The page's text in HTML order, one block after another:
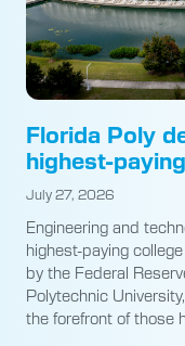
Florida Poly
highest-
July 27, 2026
Engineering and
highest-paying
by the Federal
Polytechnic
the forefront of those